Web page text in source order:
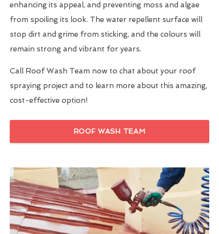
enhancing its appeal, and preventing moss and algae
from spoiling its look. The water repellent surface will
stop dirt and grime from sticking, and the colours will
remain strong and vibrant for years.
Call Roof Wash Team now to chat about your roof
spraying project and to learn more about this amazing,
cost-effective option!
ROOF WASH TEAM